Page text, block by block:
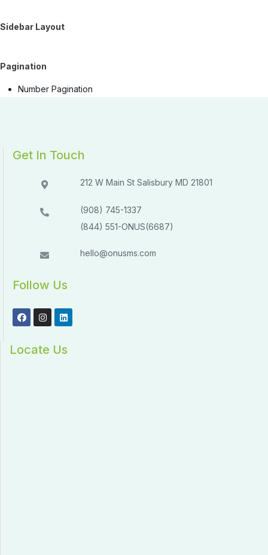
Sidebar Layout
Pagination
Number Pagination
Get In Touch
212 W Main St Salisbury MD 21801​​
(908) 745-1337
(844) 551-ONUS(6687)
hello@onusms.com
Follow Us
Locate Us